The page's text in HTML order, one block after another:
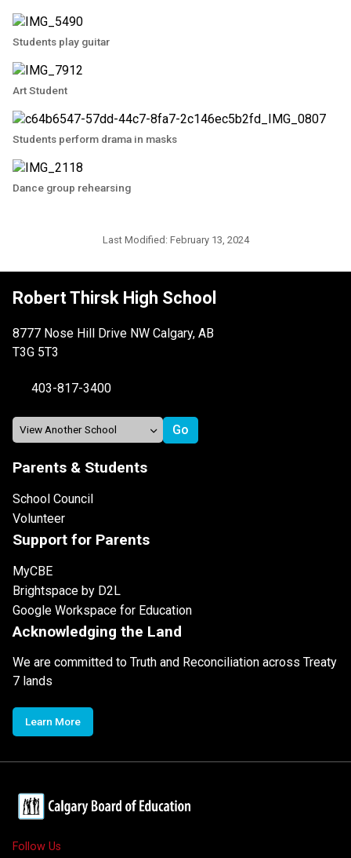
Students play guitar
Art Student
Students perform drama in masks
Dance group rehearsing
Last Modified: February 13, 2024
Robert Thirsk High School
8777 Nose Hill Drive NW Calgary, AB
T3G 5T3
403-817-3400
Parents & Students
School Council
Volunteer
Support for Parents
MyCBE
Brightspace by D2L
Google Workspace for Education
Acknowledging the Land
We are committed to Truth and Reconciliation across Treaty
7 lands
Learn More
Follow Us